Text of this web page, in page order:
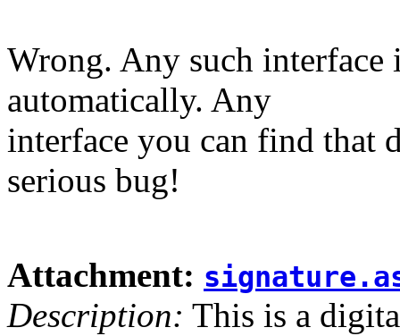
Wrong. Any such interface
automatically. Any
interface you can find that
serious bug!
Attachment:
Description: This is a